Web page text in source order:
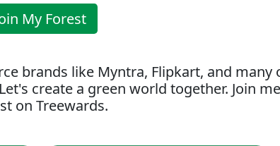
My Forest
brands like Myntra, Flipkart, and
create a green world together. Join
on Treewards.